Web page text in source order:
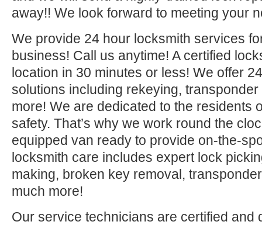
away!! We look forward to meeting your
We provide 24 hour locksmith services
business! Call us anytime! A certified
location in 30 minutes or less! We offer
solutions including rekeying,
more! We are dedicated to the residents
safety. That’s why we work round the
equipped van ready to provide on-the-
locksmith care includes expert lock
making, broken key removal,
much more!
Our service technicians are certified and